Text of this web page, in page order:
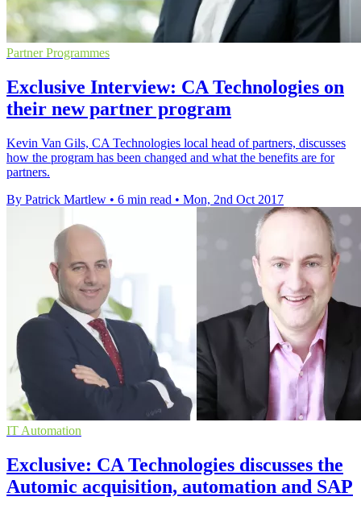
Partner Programmes
Exclusive Interview: CA Technologies on
their new partner program
Kevin Van Gils, CA Technologies local head of partners, discusses
how the program has been changed and what the benefits are for
partners.
By Patrick Martlew • 6 min read • Mon, 2nd Oct 2017
IT Automation
Exclusive: CA Technologies discusses the
Automic acquisition, automation and SAP